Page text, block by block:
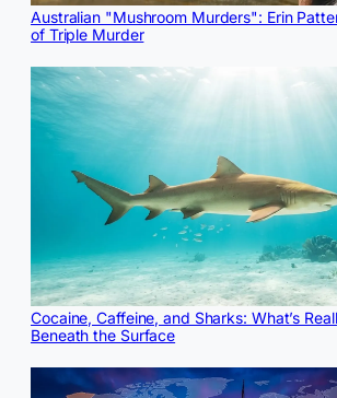
Australian "Mushroom Murders": Erin
of Triple Murder
Cocaine, Caffeine, and Sharks: What’s
Beneath the Surface